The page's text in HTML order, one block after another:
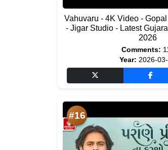
Vahuvaru - 4K Video -
- Jigar Studio - Latest
2026
Comments:
Year: 2026-
#16